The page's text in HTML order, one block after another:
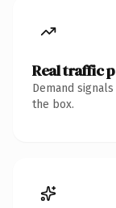
Real traffic
Demand
the box.